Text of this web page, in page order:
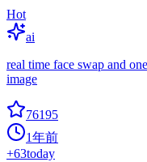
Hot
ai
real time face swap and
image
76195
1年前
+63today